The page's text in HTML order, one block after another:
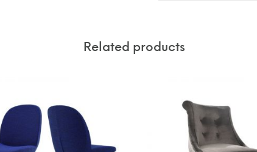
Related products